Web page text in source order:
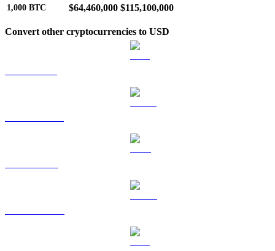
1,000 BTC $64,460,000 $115,100,000
Convert other cryptocurrencies to USD